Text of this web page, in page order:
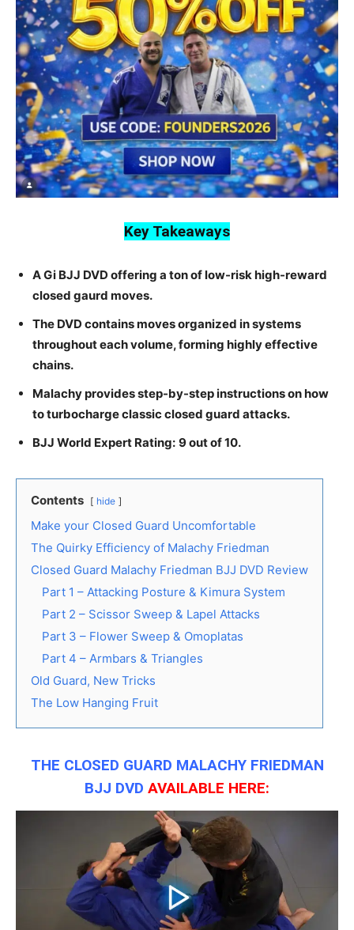
Key Takeaways
A Gi BJJ DVD offering a ton of low-risk high-reward
closed gaurd moves.
The DVD contains moves organized in systems
throughout each volume, forming highly effective
chains.
Malachy provides step-by-step instructions on how
to turbocharge classic closed guard attacks.
BJJ World Expert Rating: 9 out of 10.
Contents hide
Make your Closed Guard Uncomfortable
The Quirky Efficiency of Malachy Friedman
Closed Guard Malachy Friedman BJJ DVD Review
Part 1 – Attacking Posture & Kimura System
Part 2 – Scissor Sweep & Lapel Attacks
Part 3 – Flower Sweep & Omoplatas
Part 4 – Armbars & Triangles
Old Guard, New Tricks
The Low Hanging Fruit
THE CLOSED GUARD MALACHY FRIEDMAN
BJJ DVD AVAILABLE HERE: